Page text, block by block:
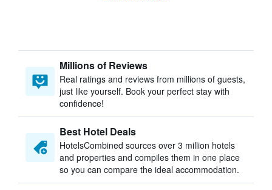
Millions of Reviews
Real ratings and reviews from millions of guests,
just like yourself. Book your perfect stay with
confidence!
Best Hotel Deals
HotelsCombined sources over 3 million hotels
and properties and compiles them in one place
so you can compare the ideal accommodation.